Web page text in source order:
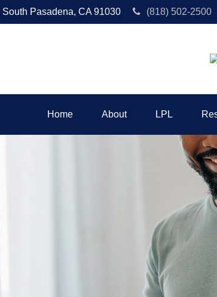
South Pasadena, CA 91030 (818) 502-2500
Home About LPL